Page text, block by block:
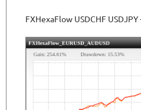
FXHexaFlow USDCHF USDJPY